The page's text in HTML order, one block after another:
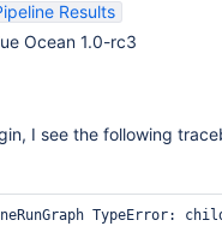
Results
Ocean 1.0-rc3
I see the following
TypeError: